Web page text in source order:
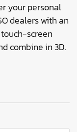
your personal
dealers with an
screen
combine in 3D.